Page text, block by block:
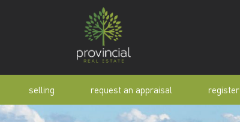
selling request an appraisal register